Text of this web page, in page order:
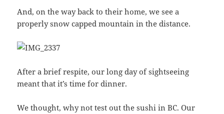
And, on the way back to their home, we see a
properly snow capped mountain in the distance.
After a brief respite, our long day of sightseeing
meant that it’s time for dinner.
We thought, why not test out the sushi in BC. Our